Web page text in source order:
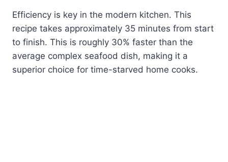
Efficiency is key in the modern kitchen. This
recipe takes approximately 35 minutes from start
to finish. This is roughly 30% faster than the
average complex seafood dish, making it a
superior choice for time-starved home cooks.